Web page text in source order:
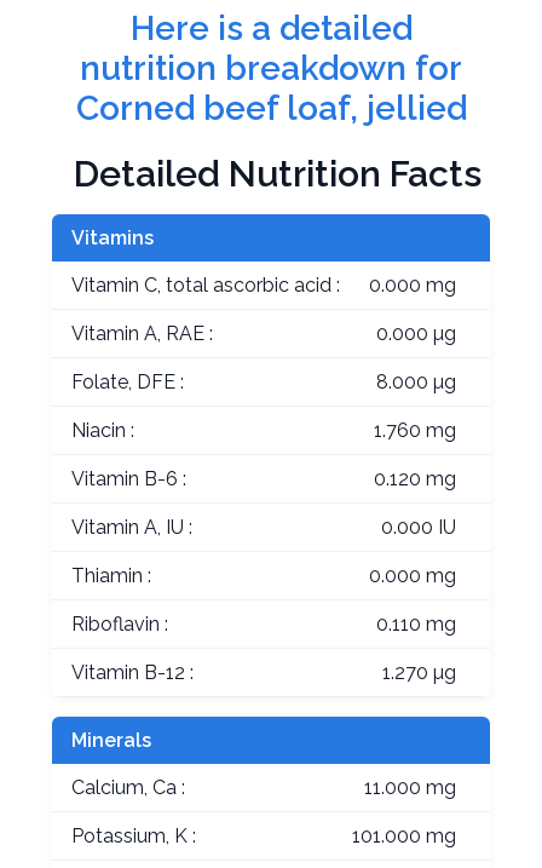
Here is a detailed
nutrition breakdown for
Corned beef loaf, jellied
Detailed Nutrition Facts
Vitamins
Vitamin C, total ascorbic acid : 0.000 mg
Vitamin A, RAE : 0.000 µg
Folate, DFE : 8.000 µg
Niacin : 1.760 mg
Vitamin B-6 : 0.120 mg
Vitamin A, IU : 0.000 IU
Thiamin : 0.000 mg
Riboflavin : 0.110 mg
Vitamin B-12 : 1.270 µg
Minerals
Calcium, Ca : 11.000 mg
Potassium, K : 101.000 mg